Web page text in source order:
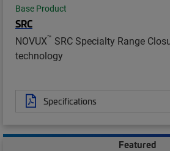
Base Product
SRC
NOVUX™ SRC Specialty Range
technology
Specifications
Featured